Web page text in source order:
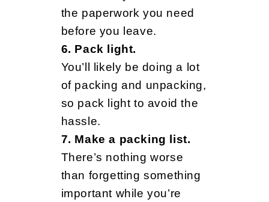
n
o
w
B
the paperwork you need
before you leave.
6. Pack light.
You’ll likely be doing a lot
of packing and unpacking,
so pack light to avoid the
hassle.
7. Make a packing list.
There’s nothing worse
than forgetting something
important while you’re